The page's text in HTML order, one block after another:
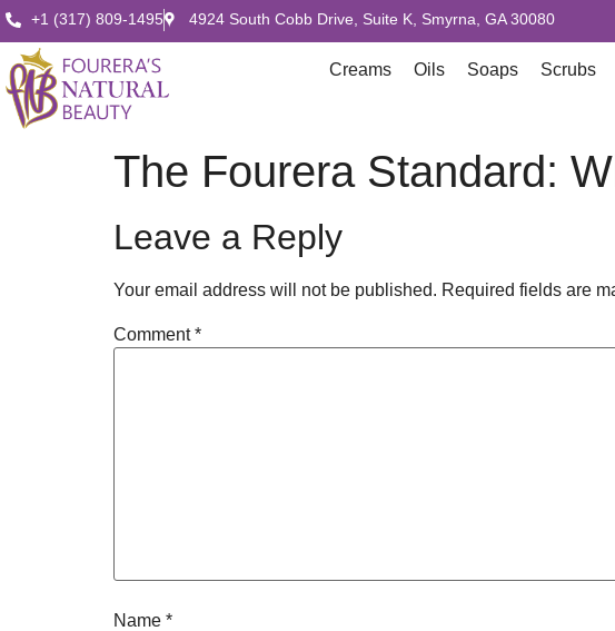
+1 (317) 809-1495 4924 South Cobb Drive, Suite K, Smyrna, GA 30080
Creams Oils Soaps Scrubs
The Fourera Standard:
Leave a Reply
Your email address will not be published. Required fields are
Comment*
Name *